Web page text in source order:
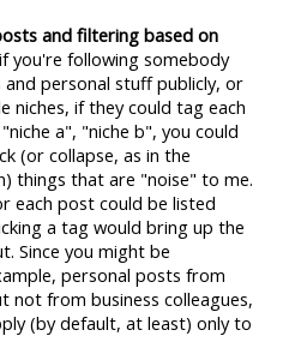
and filtering based on
you're following somebody
personal stuff publicly, or
niches, if they could tag each
a", "niche b", you could
(or collapse, as in the
things that are "noise" to me.
each post could be listed
a tag would bring up the
Since you might be
personal posts from
not from business colleagues,
(by default, at least) only to